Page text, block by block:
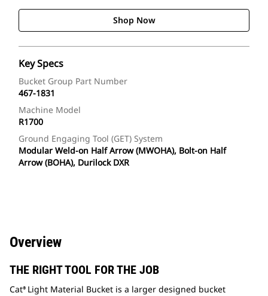
Shop Now
Key Specs
Bucket Group Part Number
467-1831
Machine Model
R1700
Ground Engaging Tool (GET) System
Modular Weld-on Half Arrow (MWOHA), Bolt-on Half
Arrow (BOHA), Durilock DXR
Overview
THE RIGHT TOOL FOR THE JOB
Cat® Light Material Bucket is a larger designed bucket